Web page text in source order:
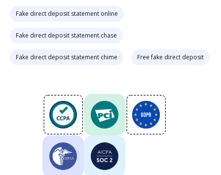
Fake direct deposit statement online
Fake direct deposit statement chase
Fake direct deposit statement chime Free fake direct deposit